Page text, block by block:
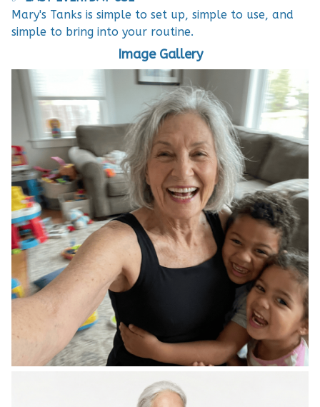
Mary's Tanks is simple to set up, simple to use, and
simple to bring into your routine.
Image Gallery